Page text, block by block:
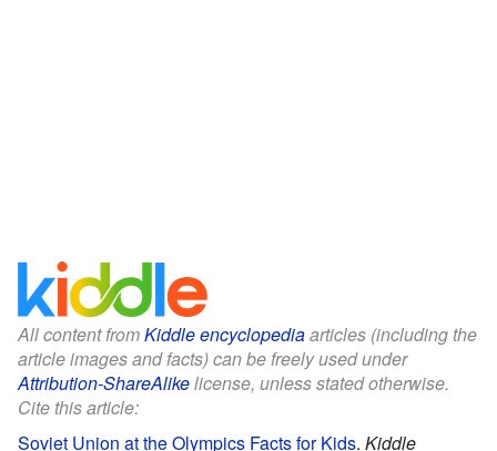
All content fromKiddle encyclopediaarticles (including the
article images and facts) can be freely used under
Attribution-ShareAlikelicense, unless stated otherwise.
Cite this article:
Soviet Union at the Olympics Facts for Kids. Kiddle